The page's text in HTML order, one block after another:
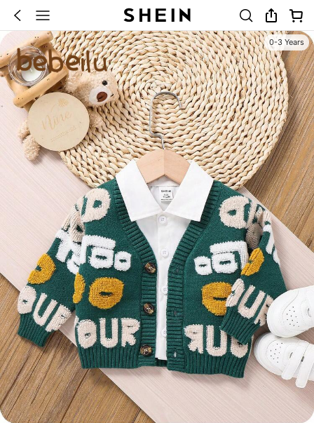
0-3 Years